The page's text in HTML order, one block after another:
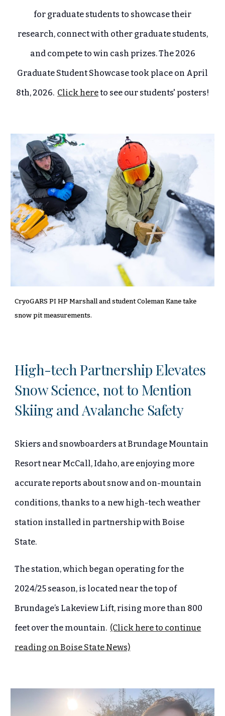
for graduate students to showcase their
research, connect with other graduate students,
and compete to win cash prizes. The 2026
Graduate Student Showcase took place on April
8th, 2026. Click hereto see our students' posters!
CryoGARS PI HP Marshall and student Coleman Kane take
snow pit measurements.
High-tech Partnership Elevates
Snow Science, not to Mention
Skiing and Avalanche Safety
Skiers and snowboarders at Brundage Mountain
Resort near McCall, Idaho, are enjoying more
accurate reports about snow and on-mountain
conditions, thanks to a new high-tech weather
station installed in partnership with Boise
State.
The station, which began operating for the
2024/25 season, is located near the top of
Brundage’s Lakeview Lift, rising more than 800
feet over the mountain. (Click here to continue
reading on Boise State News)